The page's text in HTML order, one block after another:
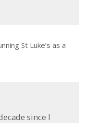
St Luke’s as a
since I